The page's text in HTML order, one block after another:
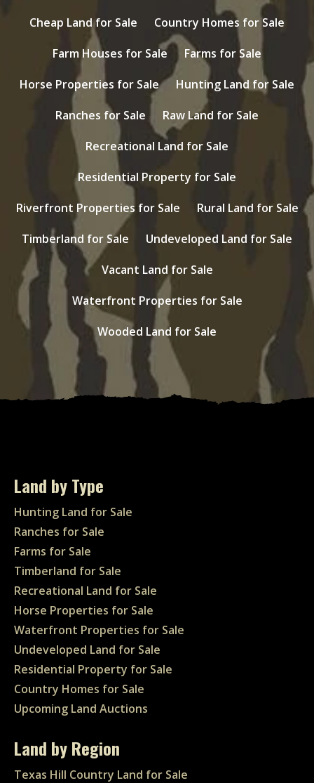
Cheap Land for Sale
Country Homes for Sale
Farm Houses for Sale
Farms for Sale
Horse Properties for Sale
Hunting Land for Sale
Ranches for Sale
Raw Land for Sale
Recreational Land for Sale
Residential Property for Sale
Riverfront Properties for Sale
Rural Land for Sale
Timberland for Sale
Undeveloped Land for Sale
Vacant Land for Sale
Waterfront Properties for Sale
Wooded Land for Sale
Land by Type
Hunting Land for Sale
Ranches for Sale
Farms for Sale
Timberland for Sale
Recreational Land for Sale
Horse Properties for Sale
Waterfront Properties for Sale
Undeveloped Land for Sale
Residential Property for Sale
Country Homes for Sale
Upcoming Land Auctions
Land by Region
Texas Hill Country Land for Sale